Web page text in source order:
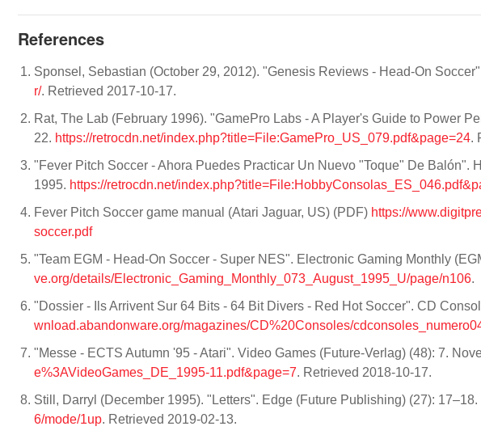
References
Sponsel, Sebastian (October 29, 2012). "Genesis Reviews - Head-On
r/. Retrieved 2017-10-17.
Rat, The Lab (February 1996). "GamePro Labs - A Player's Guide to Power
22. https://retrocdn.net/index.php?title=File:GamePro_US_079.pdf&page=24.
"Fever Pitch Soccer - Ahora Puedes Practicar Un Nuevo "Toque" De Balón".
1995. https://retrocdn.net/
Fever Pitch Soccer game manual (Atari Jaguar, US) (PDF) https://
soccer.pdf
"Team EGM - Head-On Soccer - Super NES". Electronic Gaming Monthly
ve.org/details/Electronic_Gaming_Monthly_073_August_1995_U/page/n106.
"Dossier - Ils Arrivent Sur 64 Bits - 64 Bit Divers - Red Hot Soccer". CD
wnload.abandonware.org/magazines/CD%20Consoles/
"Messe - ECTS Autumn '95 - Atari". Video Games (Future-Verlag) (48): 7.
e%3AVideoGames_DE_1995-11.pdf&page=7. Retrieved 2018-10-17.
Still, Darryl (December 1995). "Letters". Edge (Future Publishing) (27): 17–18.
6/mode/1up. Retrieved 2019-02-13.